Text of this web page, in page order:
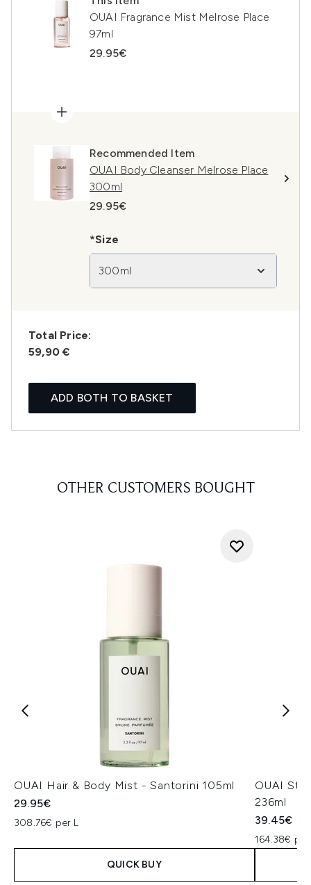
OUAI Fragrance Mist Melrose Place
97ml
29.95€
Recommended Item
OUAI Body Cleanser Melrose Place
300ml
29.95€
*Size
300ml
Total Price:
59,90 €
ADD BOTH TO BASKET
OTHER CUSTOMERS BOUGHT
OUAI Hair & Body Mist - Santorini 105ml
29.95€
308.76€ per L
QUICK BUY
OUAI
236ml
39.45€
164.38€